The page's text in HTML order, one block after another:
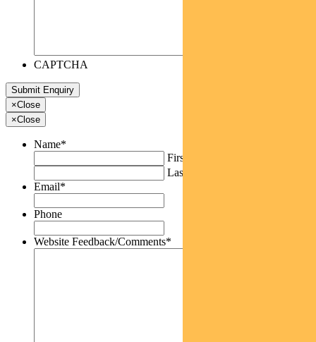
CAPTCHA
×Close
×Close
Name*
First
Last
Email*
Phone
Website Feedback/Comments*